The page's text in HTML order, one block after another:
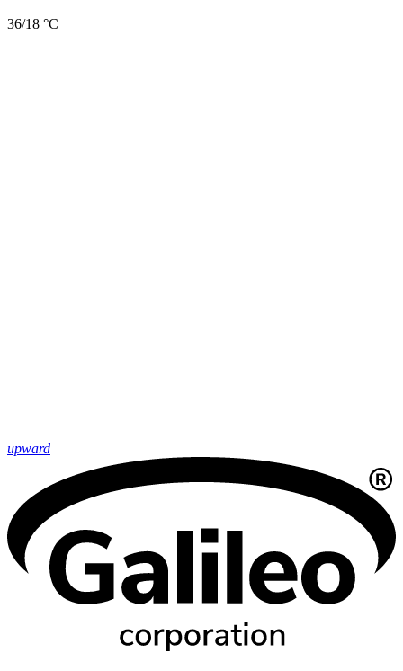
36/18 °C
upward